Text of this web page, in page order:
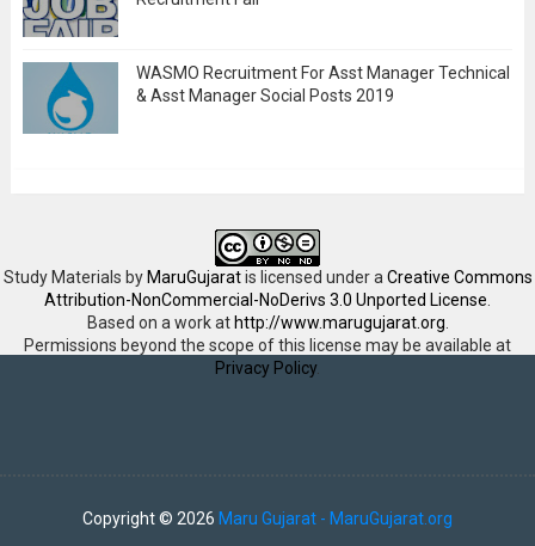
WASMO Recruitment For Asst Manager Technical
& Asst Manager Social Posts 2019
Study Materials by MaruGujaratis licensed under a Creative Commons
Attribution-NonCommercial-NoDerivs 3.0 Unported License
Based on a work at http://www.marugujarat.org
Permissions beyond the scope of this license may be available at
Privacy Policy.
Copyright © 2026 Maru Gujarat - MaruGujarat.org